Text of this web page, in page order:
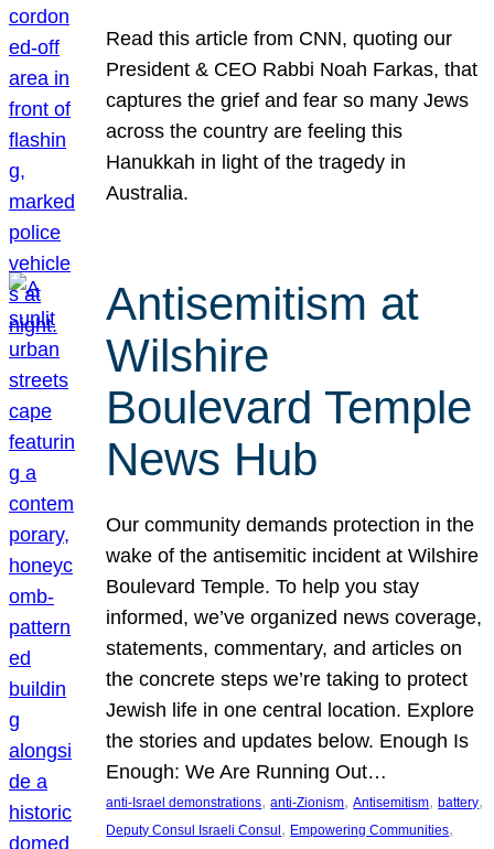
Read this article from CNN, quoting our
President & CEO Rabbi Noah Farkas, that
captures the grief and fear so many Jews
across the country are feeling this
Hanukkah in light of the tragedy in
Australia.
Antisemitism at
Wilshire
Boulevard Temple
News Hub
Our community demands protection in the
wake of the antisemitic incident at Wilshire
Boulevard Temple. To help you stay
informed, we’ve organized news coverage,
statements, commentary, and articles on
the concrete steps we’re taking to protect
Jewish life in one central location. Explore
the stories and updates below. Enough Is
Enough: We Are Running Out…
anti-Israel demonstrations, anti-Zionism, Antisemitism, battery
Deputy Consul Israeli Consul , Empowering Communities